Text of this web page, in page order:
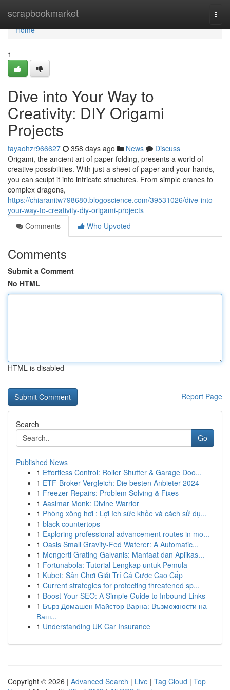
scrapbookmarket
Home
Home
1
Dive into Your Way to
Creativity: DIY Origami
Projects
tayaohzr966627 358 days ago News
Discuss
Origami, the ancient art of paper folding, presents a world of
creative possibilities. With just a sheet of paper and your hands,
you can sculpt it into intricate structures. From simple cranes to
complex dragons,
https://chiaranitw798680.blogoscience.com/39531026/dive-into-
your-way-to-creativity-diy-origami-projects
Comments
Who Upvoted
Comments
Submit a Comment
No HTML
HTML is disabled
Report Page
Search
Go
Published News
1 Effortless Control: Roller Shutter & Garage Doo...
1 ETF-Broker Vergleich: Die besten Anbieter 2024
1 Freezer Repairs: Problem Solving & Fixes
1 Aasimar Monk: Divine Warrior
1 Phòng xông hơi : Lợi ích sức khỏe và cách sử dụ...
1 black countertops
1 Exploring professional advancement routes in mo...
1 Oasis Small Gravity-Fed Waterer: A Automatic...
1 Mengerti Grating Galvanis: Manfaat dan Aplikas...
1 Fortunabola: Tutorial Lengkap untuk Pemula
1 Kubet: Sân Chơi Giải Trí Cá Cược Cao Cấp
1 Current strategies for protecting threatened sp...
1 Boost Your SEO: A Simple Guide to Inbound Links
1 Бърз Домашен Майстор Варна: Възможности на
Ваш...
1 Understanding UK Car Insurance
Copyright © 2026 | Advanced Search | Live | Tag Cloud | Top